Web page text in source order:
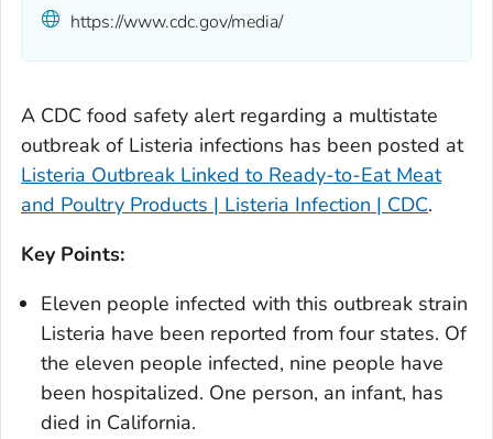
https://www.cdc.gov/media/
A CDC food safety alert regarding a multistate
outbreak of Listeria infections has been posted at
Listeria Outbreak Linked to Ready-to-Eat Meat
and Poultry Products | Listeria Infection | CDC.
Key Points:
Eleven people infected with this outbreak strain
Listeria have been reported from four states. Of
the eleven people infected, nine people have
been hospitalized. One person, an infant, has
died in California.